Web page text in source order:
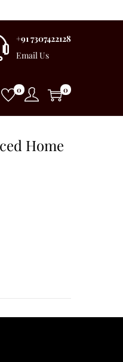
+91 7307422128
Email Us
0 0
Home